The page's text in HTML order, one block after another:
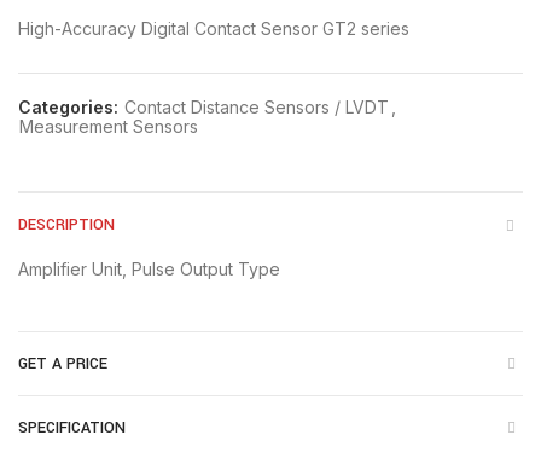
High-Accuracy Digital Contact Sensor GT2 series
Categories: Contact Distance Sensors / LVDT
Measurement Sensors
DESCRIPTION
Amplifier Unit, Pulse Output Type
GET A PRICE
SPECIFICATION